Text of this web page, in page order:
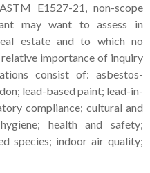
E1527-21, non-scope
may want to assess in
estate and to which no
importance of inquiry
consist of: asbestos-
lead-based paint; lead-in-
compliance; cultural and
health and safety;
species; indoor air quality;